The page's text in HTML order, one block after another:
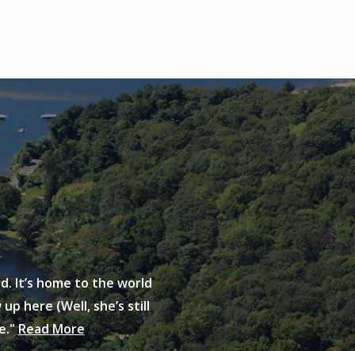
It’s home to the world
here (Well, she’s still
Read More